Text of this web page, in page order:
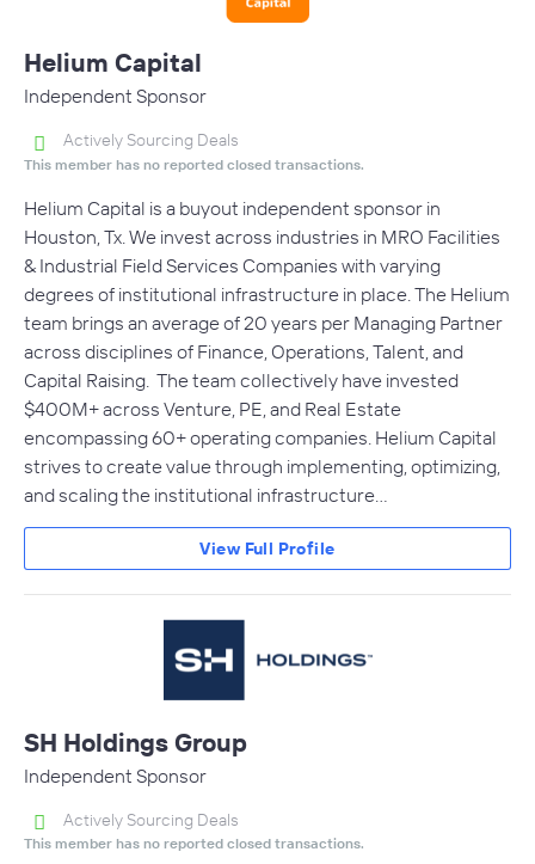
Helium Capital
Independent Sponsor
Actively Sourcing Deals
This member has no reported closed transactions.
Helium Capital is a buyout independent sponsor in
Houston, Tx. We invest across industries in MRO Facilities
& Industrial Field Services Companies with varying
degrees of institutional infrastructure in place. The Helium
team brings an average of 20 years per Managing Partner
across disciplines of Finance, Operations, Talent, and
Capital Raising. The team collectively have invested
$400M+ across Venture, PE, and Real Estate
encompassing 60+ operating companies. Helium Capital
strives to create value through implementing, optimizing,
and scaling the institutional infrastructure…
View Full Profile
SH Holdings Group
Independent Sponsor
Actively Sourcing Deals
This member has no reported closed transactions.